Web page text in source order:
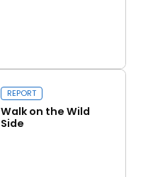
REPORT
Walk on the Wild
Side